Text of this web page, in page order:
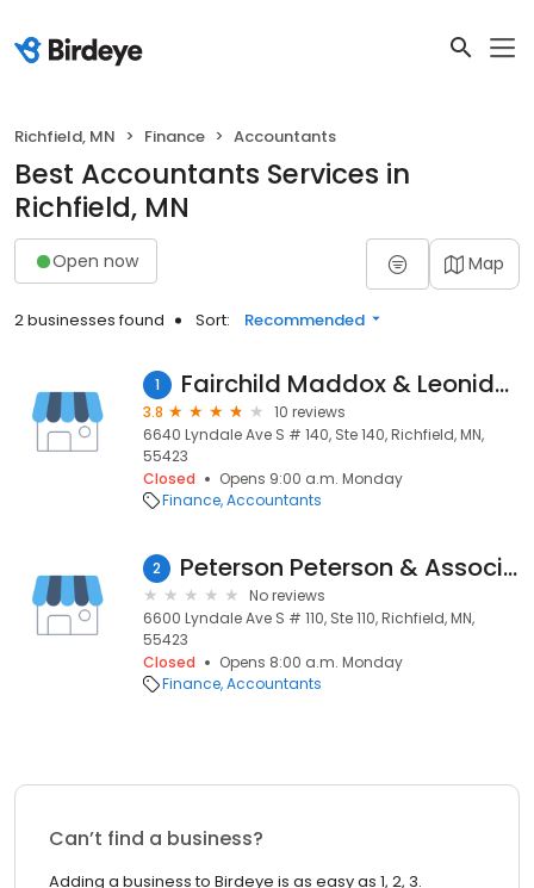
Richfield, MN Finance Accountants
Best Accountants Services in
Richfield, MN
Open now Map
2 businesses found Sort: Recommended
1 Fairchild Maddox & Leonidas
3.8
10 reviews
6640 Lyndale Ave S # 140, Ste 140, Richfield, MN,
55423
Closed
Opens 9:00 a.m. Monday
Finance Accountants
2 Peterson Peterson & Associates Plc
No reviews
6600 Lyndale Ave S # 110, Ste 110, Richfield, MN,
55423
Closed
Opens 8:00 a.m. Monday
Finance Accountants
Can’t find a business?
Adding a business to Birdeye is as easy as 1, 2, 3.